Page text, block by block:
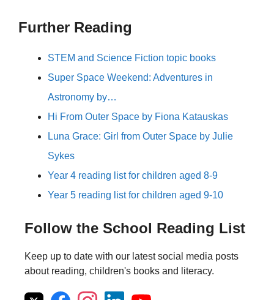
Further Reading
STEM and Science Fiction topic books
Super Space Weekend: Adventures in
Astronomy by…
Hi From Outer Space by Fiona Katauskas
Luna Grace: Girl from Outer Space by Julie
Sykes
Year 4 reading list for children aged 8-9
Year 5 reading list for children aged 9-10
Follow the School Reading List
Keep up to date with our latest social media posts
about reading, children's books and literacy.